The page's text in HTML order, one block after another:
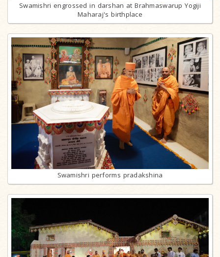
Swamishri engrossed in darshan at Brahmaswarup Yogiji
Maharaj's birthplace
Swamishri performs pradakshina